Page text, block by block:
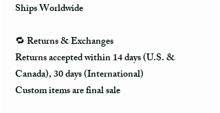
Ships Worldwide
🔁 Returns & Exchanges
Returns accepted within 14 days (U.S. &
Canada), 30 days (International)
Custom items are final sale